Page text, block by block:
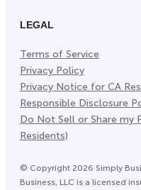
LEGAL
Terms of Service
Privacy Policy
Privacy Notice for CA
Responsible Disclosure
Do Not Sell or Share my
Residents)
© Copyright 2026 Simply
Business, LLC is a licensed